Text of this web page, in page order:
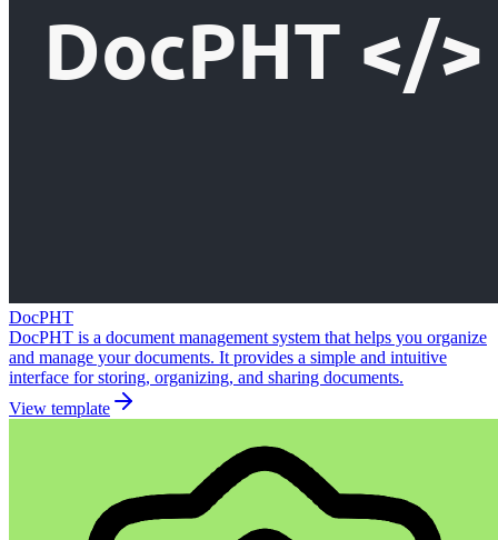
DocPHT
DocPHT is a document management system that helps you organize
and manage your documents. It provides a simple and intuitive
interface for storing, organizing, and sharing documents.
View template